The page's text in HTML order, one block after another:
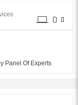
Panel Of Experts